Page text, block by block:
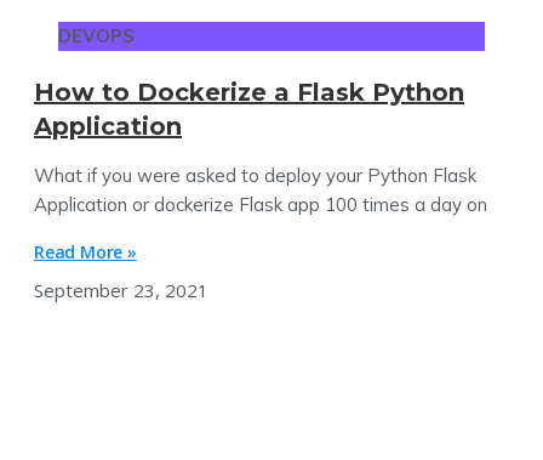
DEVOPS
How to Dockerize a Flask Python
Application
What if you were asked to deploy your Python Flask
Application or dockerize Flask app 100 times a day on
Read More »
September 23, 2021